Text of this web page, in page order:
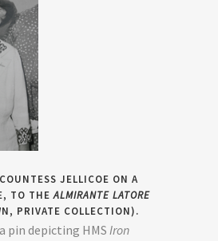
JELLICOE ON A
TO THEALMIRANTE LATORE
PRIVATE COLLECTION).
pin depicting HMS Iron